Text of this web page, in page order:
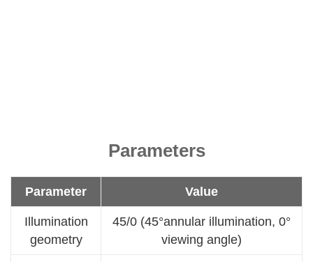
Parameters
Parameter Value
Illumination
geometry
45/0 (45°annular illumination, 0°
viewing angle)